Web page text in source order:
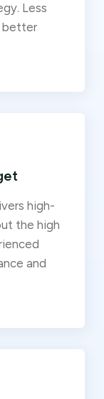
Less
better
high-
the high
and